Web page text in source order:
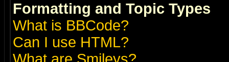
Formatting and Topic Types
What is BBCode?
Can I use HTML?